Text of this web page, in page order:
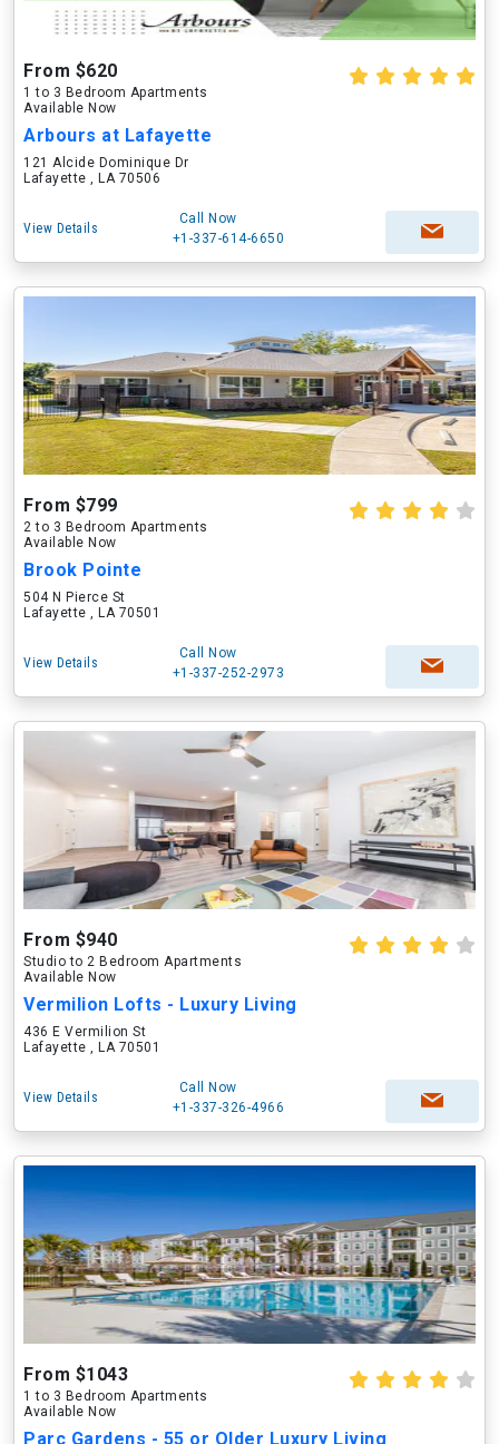
From $620
1 to 3 Bedroom Apartments
Available Now
Arbours at Lafayette
121 Alcide Dominique Dr
Lafayette , LA 70506
View Details
Call Now
+1-337-614-6650
From $799
2 to 3 Bedroom Apartments
Available Now
Brook Pointe
504 N Pierce St
Lafayette , LA 70501
View Details
Call Now
+1-337-252-2973
From $940
Studio to 2 Bedroom Apartments
Available Now
Vermilion Lofts - Luxury Living
436 E Vermilion St
Lafayette , LA 70501
View Details
Call Now
+1-337-326-4966
From $1043
1 to 3 Bedroom Apartments
Available Now
Parc Gardens - 55 or Older Luxury Living